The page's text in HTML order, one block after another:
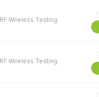
RF Wireless Testing
RF Wireless Testing